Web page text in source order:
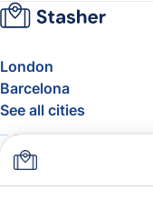
London
Barcelona
See all cities
About
FAQ